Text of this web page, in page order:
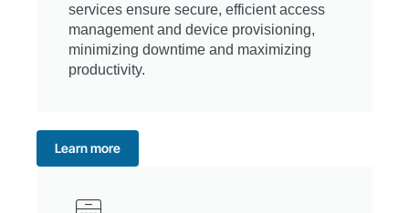
services ensure secure, efficient access
management and device provisioning,
minimizing downtime and maximizing
productivity.
Learn more